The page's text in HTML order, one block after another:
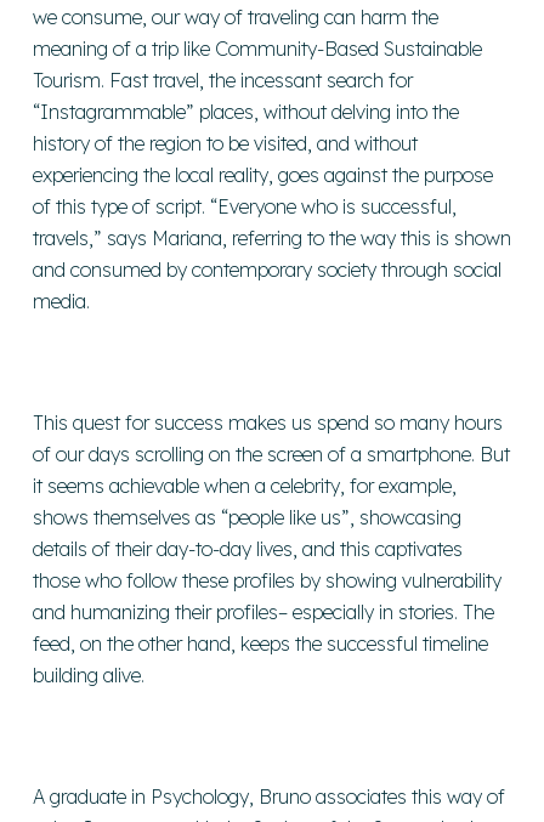
we consume, our way of traveling can harm the
meaning of a trip like Community-Based Sustainable
Tourism. Fast travel, the incessant search for
“Instagrammable” places, without delving into the
history of the region to be visited, and without
experiencing the local reality, goes against the purpose
of this type of script. “Everyone who is successful,
travels,” says Mariana, referring to the way this is shown
and consumed by contemporary society through social
media.
This quest for success makes us spend so many hours
of our days scrolling on the screen of a smartphone. But
it seems achievable when a celebrity, for example,
shows themselves as “people like us”, showcasing
details of their day-to-day lives, and this captivates
those who follow these profiles by showing vulnerability
and humanizing their profiles– especially in stories. The
feed, on the other hand, keeps the successful timeline
building alive.
A graduate in Psychology, Bruno associates this way of